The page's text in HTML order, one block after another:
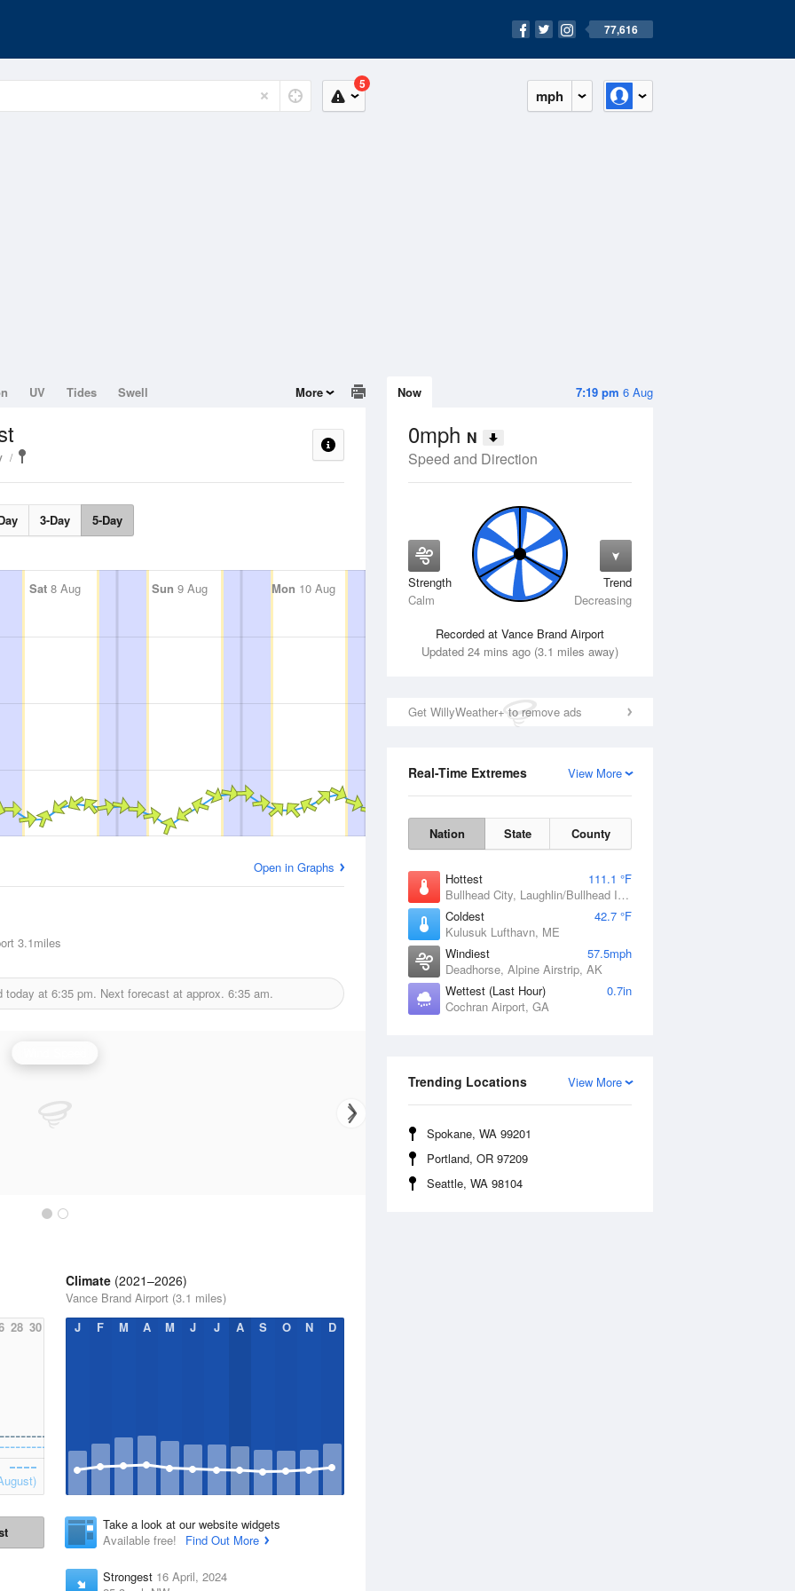
77,616
mph
5
7:19 pm 6 Aug
Now
0mph N
Speed and Direction
Strength
Calm
Trend
Decreasing
Recorded at Vance Brand Airport
Updated 24 mins ago (3.1 miles away)
Get WillyWeather+ to remove ads
View More
Real-Time Extremes
Nation State County
Hottest
111.1 °F
Bullhead City, Laughlin/Bullhead International Airport, AZ
Coldest
42.7 °F
Kulusuk Lufthavn, ME
Windiest
57.5mph
Deadhorse, Alpine Airstrip, AK
Wettest (Last Hour)
0.7in
Cochran Airport, GA
View More
Trending Locations
Spokane, WA 99201
Portland, OR 97209
Seattle, WA 98104
UV Tides Swell More
3-Day 5-Day
Sat 8 Aug Sun 9 Aug Mon 10 Aug Tue11 Aug Wed12 Aug
Open in Graphs
3.1miles
today at 6:35 pm. Next forecast at approx. 6:35 am.
28 30
Climate (2021–2026)
Vance Brand Airport (3.1 miles)
J
F M A M J J A S O N D
Take a look at our website widgets
Available free!
Find Out More
Strongest 16 April, 2024